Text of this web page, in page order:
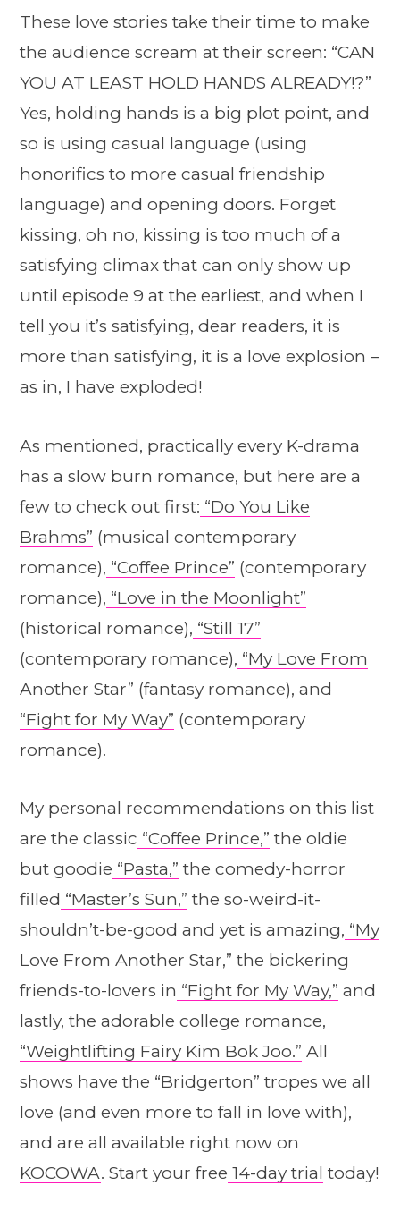
These love stories take their time to make
the audience scream at their screen: “CAN
YOU AT LEAST HOLD HANDS ALREADY!?”
Yes, holding hands is a big plot point, and
so is using casual language (using
honorifics to more casual friendship
language) and opening doors. Forget
kissing, oh no, kissing is too much of a
satisfying climax that can only show up
until episode 9 at the earliest, and when I
tell you it’s satisfying, dear readers, it is
more than satisfying, it is a love explosion –
as in, I have exploded!
As mentioned, practically every K-drama
has a slow burn romance, but here are a
few to check out first: “Do You Like
Brahms” (musical contemporary
romance), “Coffee Prince” (contemporary
romance), “Love in the Moonlight”
(historical romance), “Still 17”
(contemporary romance), “My Love From
Another Star” (fantasy romance), and
“Fight for My Way” (contemporary
romance).
My personal recommendations on this list
are the classic “Coffee Prince,” the oldie
but goodie “Pasta,” the comedy-horror
filled “Master’s Sun,” the so-weird-it-
shouldn’t-be-good and yet is amazing, “My
Love From Another Star,” the bickering
friends-to-lovers in “Fight for My Way,” and
lastly, the adorable college romance,
“Weightlifting Fairy Kim Bok Joo.” All
shows have the “Bridgerton” tropes we all
love (and even more to fall in love with),
and are all available right now on
KOCOWA. Start your free 14-day trial today!